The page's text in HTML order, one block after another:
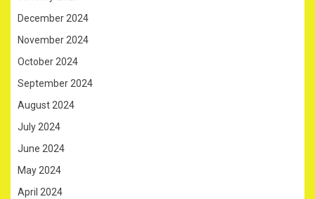
December 2024
November 2024
October 2024
September 2024
August 2024
July 2024
June 2024
May 2024
April 2024